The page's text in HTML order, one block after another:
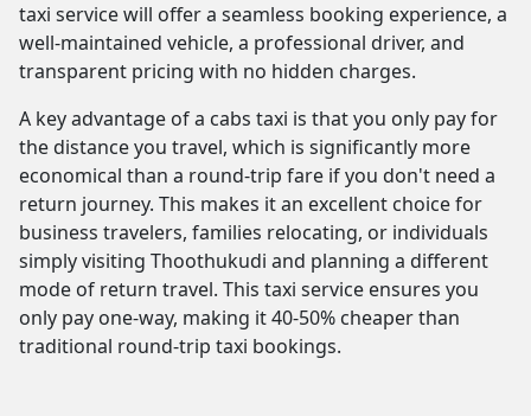
taxi service will offer a seamless booking experience, a
well-maintained vehicle, a professional driver, and
transparent pricing with no hidden charges.
A key advantage of a cabs taxi is that you only pay for
the distance you travel, which is significantly more
economical than a round-trip fare if you don't need a
return journey. This makes it an excellent choice for
business travelers, families relocating, or individuals
simply visiting Thoothukudi and planning a different
mode of return travel. This taxi service ensures you
only pay one-way, making it 40-50% cheaper than
traditional round-trip taxi bookings.